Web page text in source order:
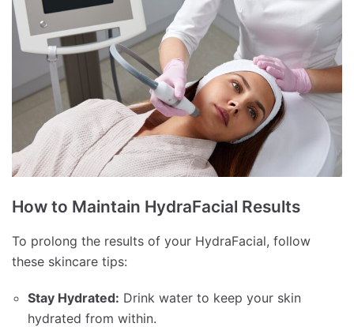
How to Maintain HydraFacial Results
To prolong the results of your HydraFacial, follow
these skincare tips:
Stay Hydrated: Drink water to keep your skin
hydrated from within.